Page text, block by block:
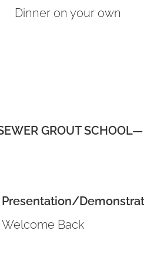
Dinner on your own
GROUT
Presentation/
Welcome Back